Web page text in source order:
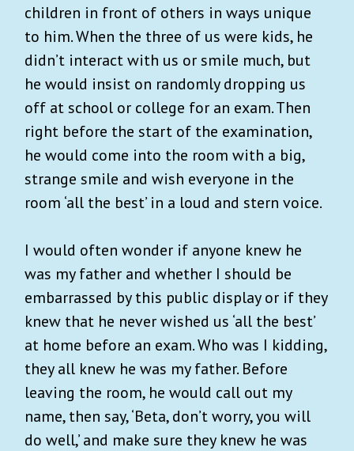
children in front of others in ways unique
to him. When the three of us were kids, he
didn’t interact with us or smile much, but
he would insist on randomly dropping us
off at school or college for an exam. Then
right before the start of the examination,
he would come into the room with a big,
strange smile and wish everyone in the
room ‘all the best’ in a loud and stern voice.
I would often wonder if anyone knew he
was my father and whether I should be
embarrassed by this public display or if they
knew that he never wished us ‘all the best’
at home before an exam. Who was I kidding,
they all knew he was my father. Before
leaving the room, he would call out my
name, then say, ‘Beta, don’t worry, you will
do well,’ and make sure they knew he was